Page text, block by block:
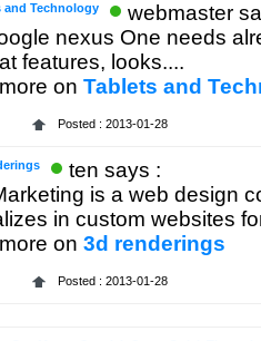
webmaster
nexus One needs
features, looks....
on Tablets and
Posted : 2013-01-28
ten says :
is a web design
in custom websites
on 3d renderings
Posted : 2013-01-28